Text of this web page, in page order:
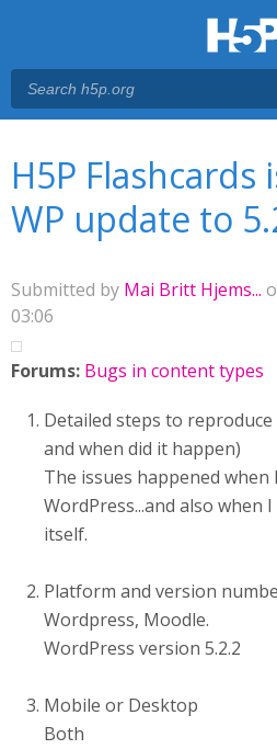
H5P Flashcards
WP update to
Submitted by Mai Britt Hjems...
03:06
Forums: Bugs in content types
Detailed steps to
and when did it happen)
The issues happened when
WordPress...and also when
itself.
Platform and version
Wordpress, Moodle.
WordPress version 5.2.2
Mobile or Desktop
Both